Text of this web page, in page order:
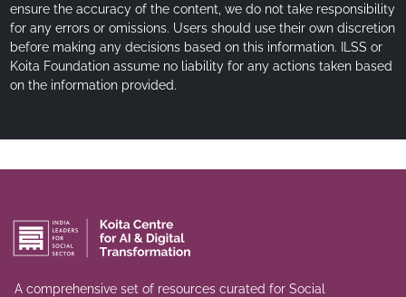
ensure the accuracy of the content, we do not take responsibility
for any errors or omissions. Users should use their own discretion
before making any decisions based on this information. ILSS or
Koita Foundation assume no liability for any actions taken based
on the information provided.
A comprehensive set of resources curated for Social